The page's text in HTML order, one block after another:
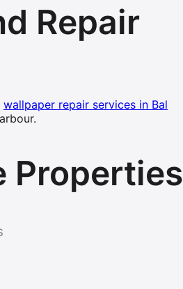
Repair
wallpaper repair services in Bal
Properties